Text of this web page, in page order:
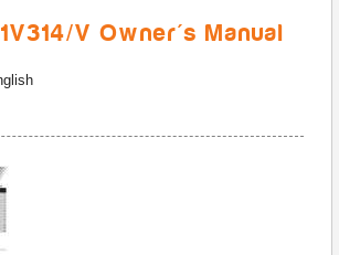
V Owner's Manual